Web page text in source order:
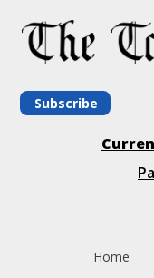
Subscribe
Home